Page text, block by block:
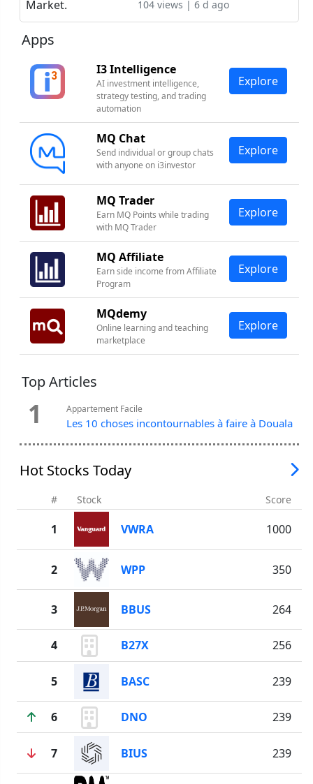
104 views | 6 d ago
Apps
I3 Intelligence
AI investment intelligence,
strategy testing, and trading
automation
Explore
MQ Chat
Send individual or group chats
with anyone on i3investor
Explore
MQ Trader
Earn MQ Points while trading
with MQ Trader
Explore
MQ Affiliate
Earn side income from Affiliate
Program
Explore
MQdemy
Online learning and teaching
marketplace
Explore
Top Articles
1 Appartement Facile
Les 10 choses incontournables à faire à Douala
Hot Stocks Today
# Stock Score
1 VWRA 1000
2 WPP 350
3 BBUS 264
4 B27X 256
5 BASC 239
6 DNO 239
7 BIUS 239